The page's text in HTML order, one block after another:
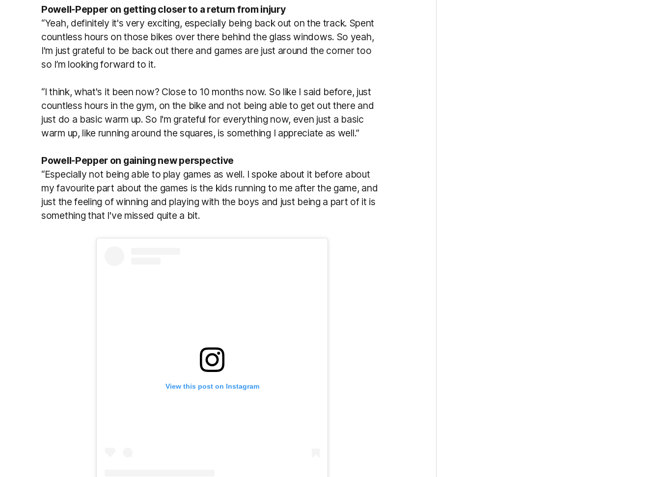
Powell-Pepper on getting closer to a return from injury
“Yeah, definitely it's very exciting, especially being back out on the track. Spent
countless hours on those bikes over there behind the glass windows. So yeah,
I'm just grateful to be back out there and games are just around the corner too
so I’m looking forward to it.
“I think, what's it been now? Close to 10 months now. So like I said before, just
countless hours in the gym, on the bike and not being able to get out there and
just do a basic warm up. So I'm grateful for everything now, even just a basic
warm up, like running around the squares, is something I appreciate as well.”
Powell-Pepper on gaining new perspective
“Especially not being able to play games as well. I spoke about it before about
my favourite part about the games is the kids running to me after the game, and
just the feeling of winning and playing with the boys and just being a part of it is
something that I've missed quite a bit.
View this post on Instagram